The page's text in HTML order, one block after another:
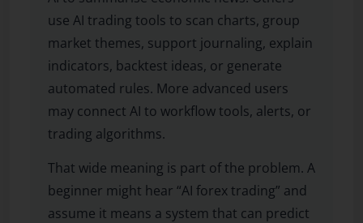
use AI trading tools to scan charts, group
market themes, support journaling, explain
indicators, backtest ideas, or generate
automated rules. More advanced users
may connect AI to workflow tools, alerts, or
trading algorithms.
That wide meaning is part of the problem. A
beginner might hear “AI forex trading” and
assume it means a system that can predict